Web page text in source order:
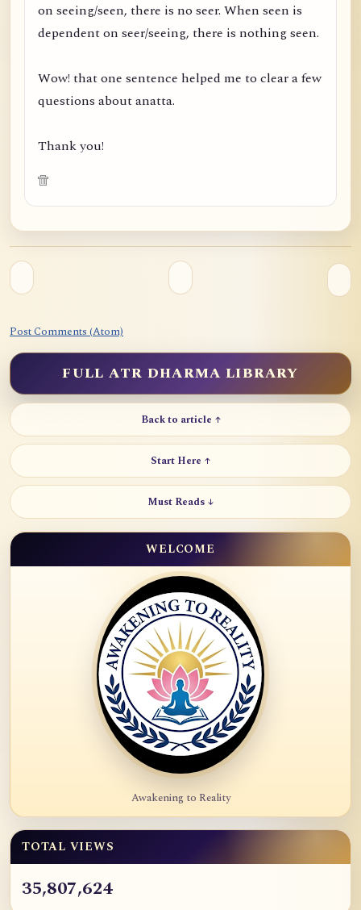
on seeing/seen, there is no seer. When seen is
dependent on seer/seeing, there is nothing seen.
Wow! that one sentence helped me to clear a few
questions about anatta.
Thank you!
Post Comments (Atom)
FULL ATR DHARMA LIBRARY
Back to article ↑
Start Here ↑
Must Reads ↓
WELCOME
Awakening to Reality
TOTAL VIEWS
35,807,624